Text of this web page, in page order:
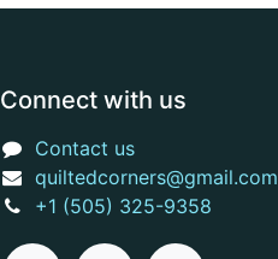
Connect with us
Contact us
quiltedcorners@gmail.com
+1 (505) 325-9358